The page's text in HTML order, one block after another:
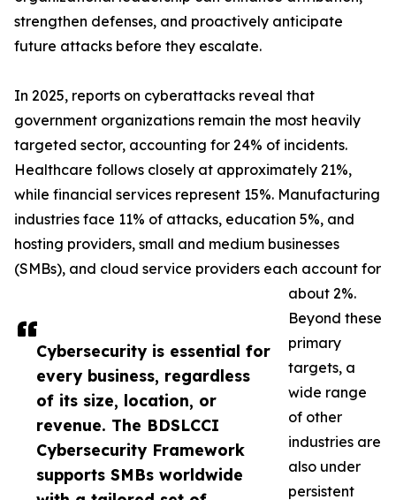
Cybersecurity is essential for
every business, regardless
of its size, location, or
revenue. The BDSLCCI
Cybersecurity Framework
supports SMBs worldwide
strengthen defenses, and proactively anticipate
future attacks before they escalate.
In 2025, reports on cyberattacks reveal that
government organizations remain the most heavily
targeted sector, accounting for 24% of incidents.
Healthcare follows closely at approximately 21%,
while financial services represent 15%. Manufacturing
industries face 11% of attacks, education 5%, and
hosting providers, small and medium businesses
(SMBs), and cloud service providers each account for
about 2%.
Beyond these
primary
targets, a
wide range
of other
industries are
also under
persistent